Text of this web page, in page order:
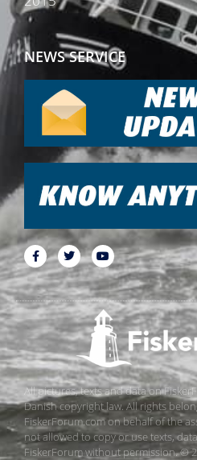
NEWS SERVICE
All pictures, texts and data on
Danish copyright law. All rights
FiskerForum.com on behalf of the
not allowed to copy or use texts,
FiskerForum without permission. ©